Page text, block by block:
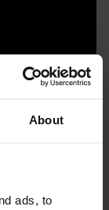
About
ads, to